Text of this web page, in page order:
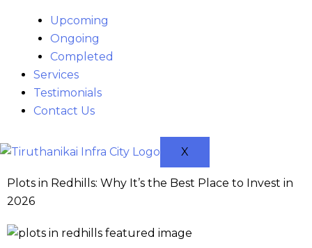
Upcoming
Ongoing
Completed
Services
Testimonials
Contact Us
X
Plots in Redhills: Why It’s the Best Place to Invest in
2026